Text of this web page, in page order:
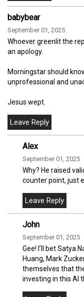
babybear
September 01, 2025
Whoever greenlit the
an apology.
Morningstar should
unprofessional and
Jesus wept.
Alex
September 01, 2025
Why? He raised
counter point, just
John
September 01, 2025
Gee! I’ll bet Satya
Huang, Mark
themselves that
investing in this AI